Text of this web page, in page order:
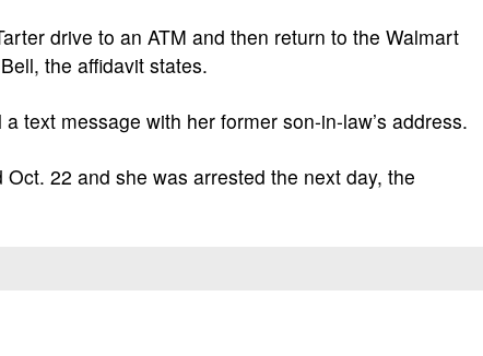
drive to an ATM and then return to the Walmart
the affidavit states.
text message with her former son-in-law’s address.
22 and she was arrested the next day, the